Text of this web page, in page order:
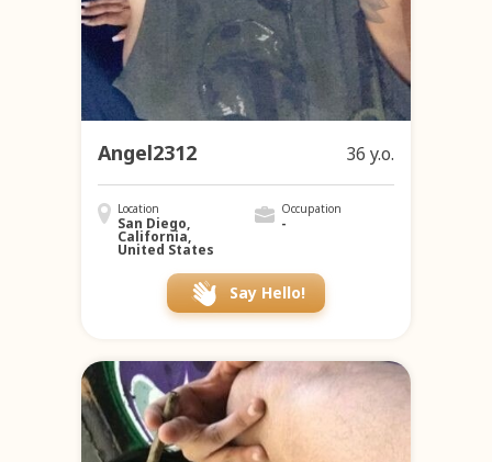
Angel2312 36 y.o.
Location
San Diego,
California,
United States
Occupation
-
Say Hello!